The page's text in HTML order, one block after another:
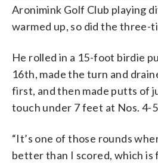
Aronimink Golf Club playing
warmed up, so did the three-
He rolled in a 15-foot birdie
16th, made the turn and
first, and then made putts of
touch under 7 feet at Nos. 4-
“It’s one of those rounds
better than I scored, which